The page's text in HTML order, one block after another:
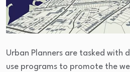
Urban Planners are tasked with
use programs to promote the